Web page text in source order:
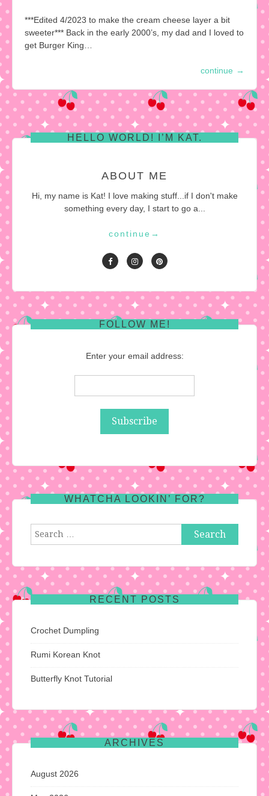
***Edited 4/2023 to make the cream cheese layer a bit
sweeter*** Back in the early 2000’s, my dad and I loved to
get Burger King…
continue →
HELLO WORLD! I’M KAT.
ABOUT ME
Hi, my name is Kat! I love making stuff...if I don't make
something every day, I start to go a...
continue →
FOLLOW ME!
Enter your email address:
WHATCHA LOOKIN’ FOR?
Search
RECENT POSTS
Crochet Dumpling
Rumi Korean Knot
Butterfly Knot Tutorial
ARCHIVES
August 2026